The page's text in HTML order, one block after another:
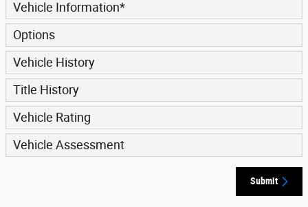
Vehicle Information*
Options
Vehicle History
Title History
Vehicle Rating
Vehicle Assessment
Submit